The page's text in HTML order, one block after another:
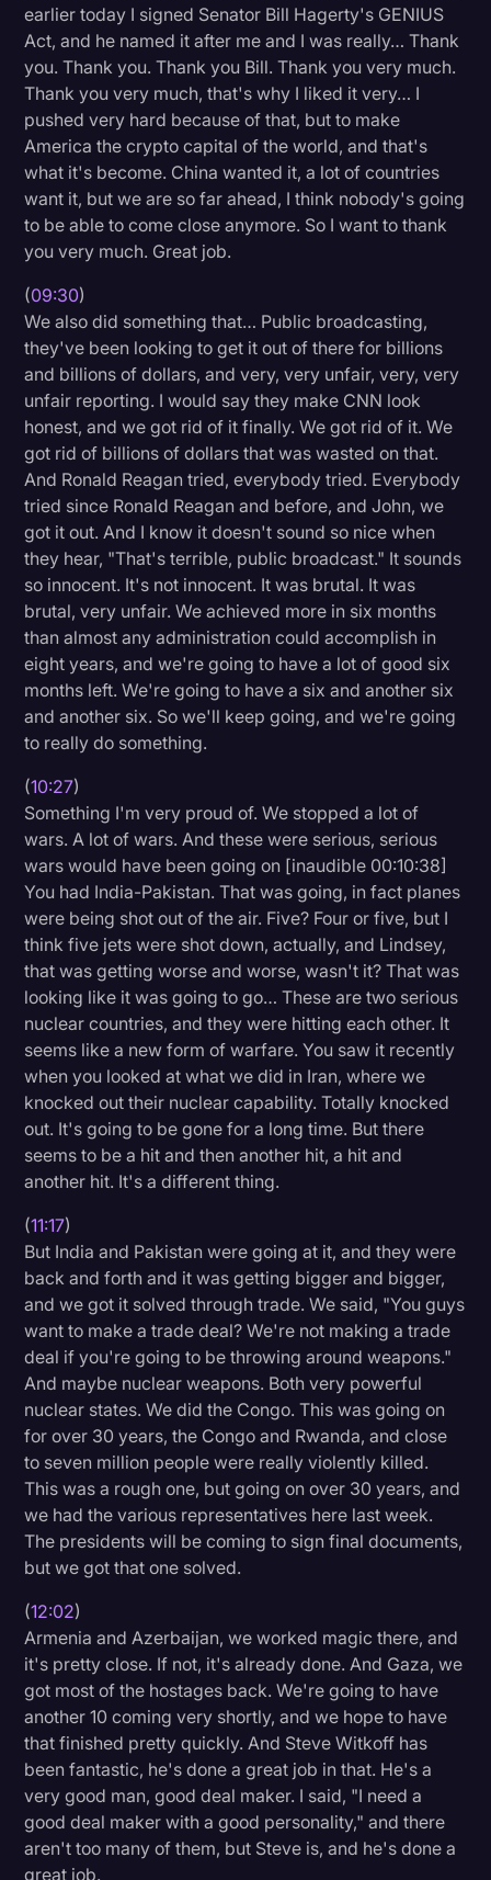
earlier today I signed Senator Bill Hagerty's GENIUS
Act, and he named it after me and I was really… Thank
you. Thank you. Thank you Bill. Thank you very much.
Thank you very much, that's why I liked it very… I
pushed very hard because of that, but to make
America the crypto capital of the world, and that's
what it's become. China wanted it, a lot of countries
want it, but we are so far ahead, I think nobody's going
to be able to come close anymore. So I want to thank
you very much. Great job.
(09:30)
We also did something that… Public broadcasting,
they've been looking to get it out of there for billions
and billions of dollars, and very, very unfair, very, very
unfair reporting. I would say they make CNN look
honest, and we got rid of it finally. We got rid of it. We
got rid of billions of dollars that was wasted on that.
And Ronald Reagan tried, everybody tried. Everybody
tried since Ronald Reagan and before, and John, we
got it out. And I know it doesn't sound so nice when
they hear, "That's terrible, public broadcast." It sounds
so innocent. It's not innocent. It was brutal. It was
brutal, very unfair. We achieved more in six months
than almost any administration could accomplish in
eight years, and we're going to have a lot of good six
months left. We're going to have a six and another six
and another six. So we'll keep going, and we're going
to really do something.
(10:27)
Something I'm very proud of. We stopped a lot of
wars. A lot of wars. And these were serious, serious
wars would have been going on [inaudible 00:10:38]
You had India-Pakistan. That was going, in fact planes
were being shot out of the air. Five? Four or five, but I
think five jets were shot down, actually, and Lindsey,
that was getting worse and worse, wasn't it? That was
looking like it was going to go… These are two serious
nuclear countries, and they were hitting each other. It
seems like a new form of warfare. You saw it recently
when you looked at what we did in Iran, where we
knocked out their nuclear capability. Totally knocked
out. It's going to be gone for a long time. But there
seems to be a hit and then another hit, a hit and
another hit. It's a different thing.
(11:17)
But India and Pakistan were going at it, and they were
back and forth and it was getting bigger and bigger,
and we got it solved through trade. We said, "You guys
want to make a trade deal? We're not making a trade
deal if you're going to be throwing around weapons."
And maybe nuclear weapons. Both very powerful
nuclear states. We did the Congo. This was going on
for over 30 years, the Congo and Rwanda, and close
to seven million people were really violently killed.
This was a rough one, but going on over 30 years, and
we had the various representatives here last week.
The presidents will be coming to sign final documents,
but we got that one solved.
(12:02)
Armenia and Azerbaijan, we worked magic there, and
it's pretty close. If not, it's already done. And Gaza, we
got most of the hostages back. We're going to have
another 10 coming very shortly, and we hope to have
that finished pretty quickly. And Steve Witkoff has
been fantastic, he's done a great job in that. He's a
very good man, good deal maker. I said, "I need a
good deal maker with a good personality," and there
aren't too many of them, but Steve is, and he's done a
great job.